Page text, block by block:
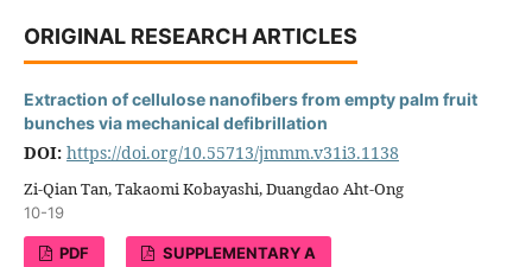
ORIGINAL RESEARCH ARTICLES
Extraction of cellulose nanofibers from empty palm fruit
bunches via mechanical defibrillation
DOI: https://doi.org/10.55713/jmmm.v31i3.1138
Zi-Qian Tan, Takaomi Kobayashi, Duangdao Aht-Ong
10-19
PDF SUPPLEMENTARY A